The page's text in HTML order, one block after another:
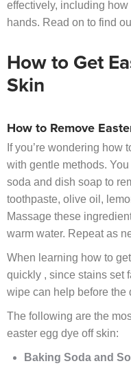
effectively, including
hands. Read on to find
How to Get
Skin
How to Remove
If you’re wondering how
with gentle methods.
soda and dish soap to
toothpaste, olive oil,
Massage these
warm water. Repeat as
When learning how to
quickly , since stains set
wipe can help before the
The following are the
easter egg dye off skin:
Baking Soda and